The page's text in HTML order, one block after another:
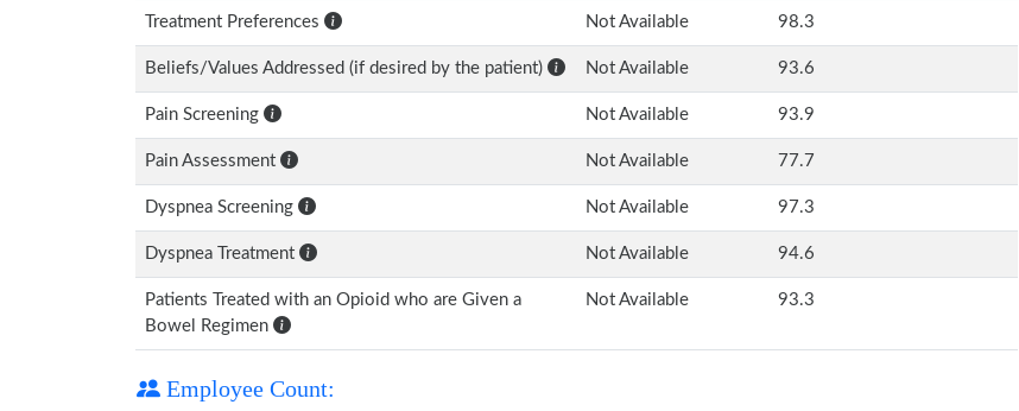
Treatment Preferences Not Available 98.3
Beliefs/Values Addressed (if desired by the patient) Not Available 93.6
Pain Screening Not Available 93.9
Pain Assessment Not Available 77.7
Dyspnea Screening Not Available 97.3
Dyspnea Treatment Not Available 94.6
Patients Treated with an Opioid who are Given a
Bowel Regimen
Not Available 93.3
Employee Count: